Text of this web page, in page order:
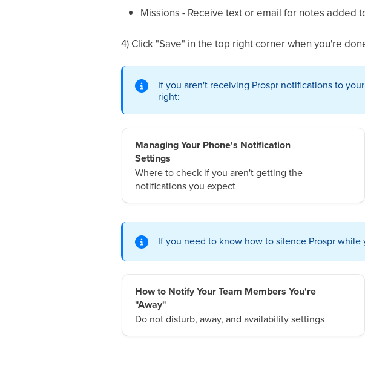
Missions - Receive text or email for notes added
4) Click "Save" in the top right corner when you're
If you aren't receiving Prospr notifications to
right:
Managing Your Phone's Notification
Settings
Where to check if you aren't getting the
notifications you expect
If you need to know how to silence Prospr while
How to Notify Your Team Members You're
"Away"
Do not disturb, away, and availability settings